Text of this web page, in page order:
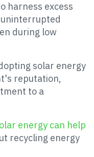
harness excess
during low
solar energy
reputation,
to a
energy can help
recycling energy